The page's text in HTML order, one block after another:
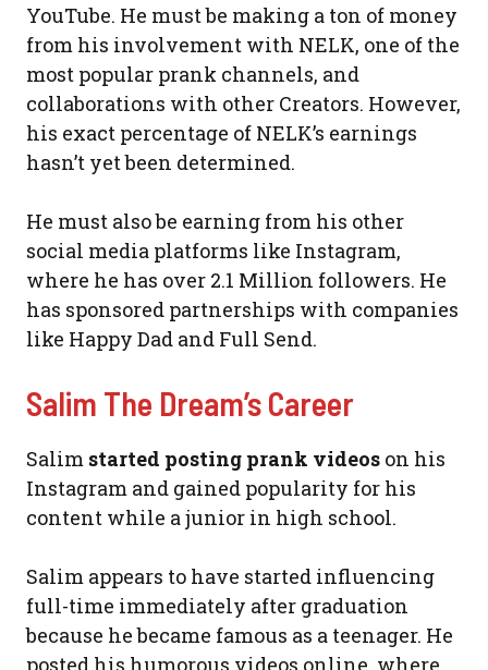
YouTube. He must be making a ton of money
from his involvement with NELK, one of the
most popular prank channels, and
collaborations with other Creators. However,
his exact percentage of NELK’s earnings
hasn’t yet been determined.
He must also be earning from his other
social media platforms like Instagram,
where he has over 2.1 Million followers. He
has sponsored partnerships with companies
like Happy Dad and Full Send.
Salim The Dream’s Career
Salim started posting prank videos on his
Instagram and gained popularity for his
content while a junior in high school.
Salim appears to have started influencing
full-time immediately after graduation
because he became famous as a teenager. He
posted his humorous videos online, where